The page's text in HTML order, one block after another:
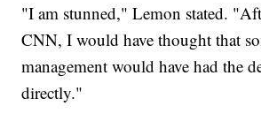
"I am stunned," Lemon stated.
CNN, I would have thought that
management would have had the
directly."